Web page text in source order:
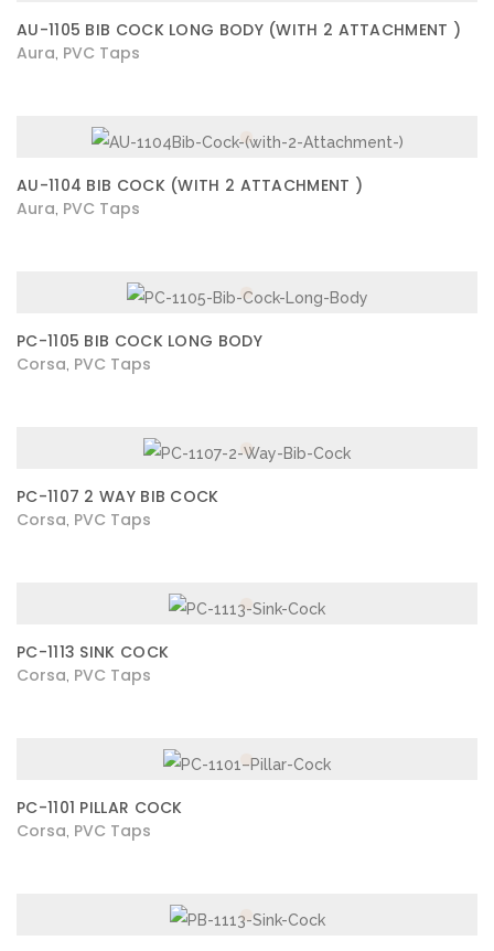
AU-1105 BIB COCK LONG BODY (WITH 2 ATTACHMENT )
Aura PVC Taps
AU-1104 BIB COCK (WITH 2 ATTACHMENT )
Aura PVC Taps
PC-1105 BIB COCK LONG BODY
Corsa PVC Taps
PC-1107 2 WAY BIB COCK
Corsa PVC Taps
PC-1113 SINK COCK
Corsa PVC Taps
PC-1101 PILLAR COCK
Corsa PVC Taps